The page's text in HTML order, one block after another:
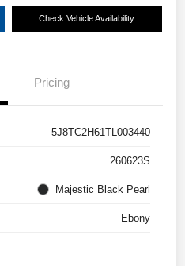
Check Vehicle Availability
Pricing
5J8TC2H61TL003440
260623S
Majestic Black Pearl
Ebony